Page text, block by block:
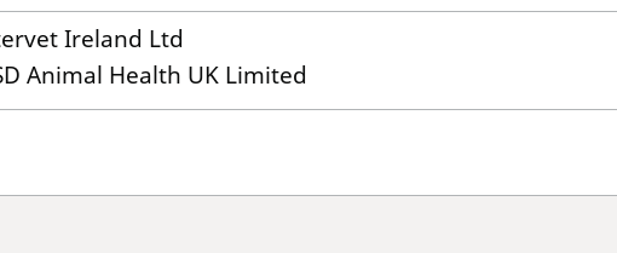
Ireland Ltd
Animal Health UK Limited